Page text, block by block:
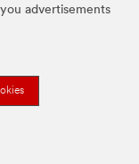
advertisements